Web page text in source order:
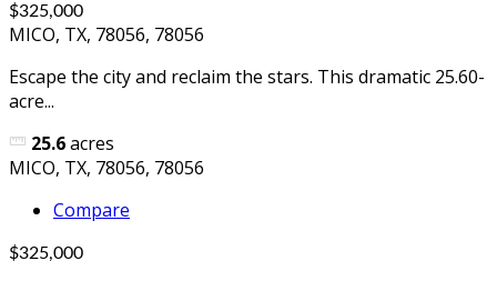
$325,000
MICO, TX, 78056, 78056
Escape the city and reclaim the stars. This dramatic 25.60-
acre...
25.6acres
MICO, TX, 78056, 78056
Compare
$325,000